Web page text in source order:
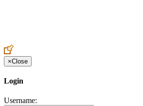
×Close
Login
Username: